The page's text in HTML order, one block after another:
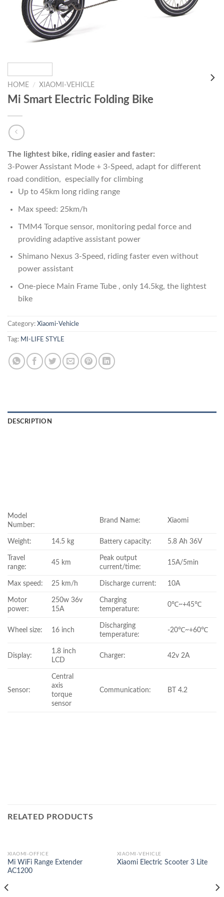
HOME / XIAOMI-VEHICLE
Mi Smart Electric Folding Bike
The lightest bike, riding easier and faster:
3-Power Assistant Mode + 3-Speed, adapt for different
road condition, especially for climbing
Up to 45km long riding range
Max speed: 25km/h
TMM4 Torque sensor, monitoring pedal force and
providing adaptive assistant power
Shimano Nexus 3-Speed, riding faster even without
power assistant
One-piece Main Frame Tube , only 14.5kg, the lightest
bike
Category: Xiaomi-Vehicle
Tag: MI-LIFE STYLE
DESCRIPTION
Model
Number:
Brand Name: Xiaomi
Weight: 14.5 kg Battery capacity: 5.8 Ah 36V
Travel
range:
45 km
Peak output
current/time:
15A/5min
Max speed: 25 km/h Discharge current: 10A
Motor
power:
250w 36v
15A
Charging
temperature:
0℃~+45℃
Wheel size: 16 inch
Discharging
temperature:
-20℃~+60℃
Display:
1.8 inch
LCD
Charger: 42v 2A
Sensor:
Central
axis
torque
sensor
Communication: BT 4.2
RELATED PRODUCTS
XIAOMI-OFFICE
Mi WiFi Range Extender
AC1200
XIAOMI-VEHICLE
Xiaomi Electric Scooter 3 Lite